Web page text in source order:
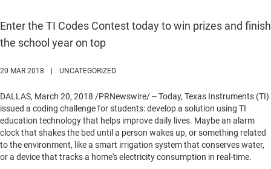
Enter the TI Codes Contest today to win prizes and finish
the school year on top
20 MAR 2018 UNCATEGORIZED
DALLAS, March 20, 2018 /PRNewswire/ -- Today, Texas Instruments (TI)
issued a coding challenge for students: develop a solution using TI
education technology that helps improve daily lives. Maybe an alarm
clock that shakes the bed until a person wakes up, or something related
to the environment, like a smart irrigation system that conserves water,
or a device that tracks a home's electricity consumption in real-time.